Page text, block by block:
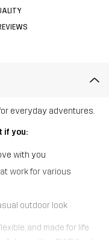
everyday adventures.
if you:
with you
work for various
outdoor look
and made for life